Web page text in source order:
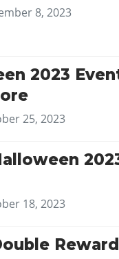
8, 2023
2023
25, 2023
18, 2023